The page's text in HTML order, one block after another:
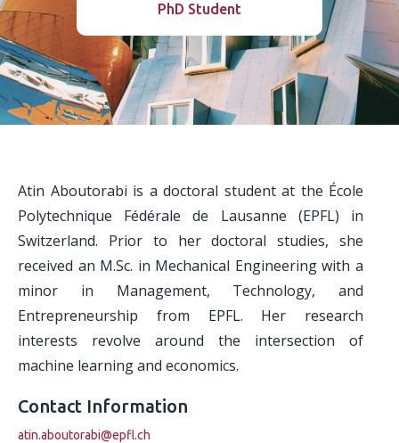
PhD Student
Atin Aboutorabi is a doctoral student at the École
Polytechnique Fédérale de Lausanne (EPFL) in
Switzerland. Prior to her doctoral studies, she
received an M.Sc. in Mechanical Engineering with a
minor in Management, Technology, and
Entrepreneurship from EPFL. Her research
interests revolve around the intersection of
machine learning and economics.
Contact Information
atin.aboutorabi@epfl.ch